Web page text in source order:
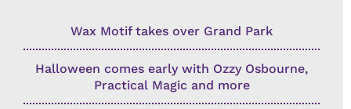
Wax Motif takes over Grand Park
Halloween comes early with Ozzy Osbourne,
Practical Magic and more